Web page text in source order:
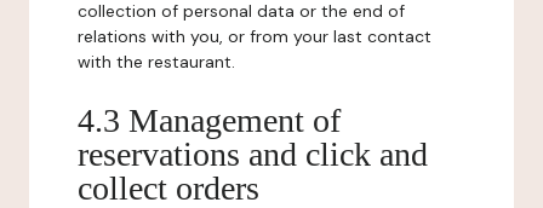
collection of personal data or the end of
relations with you, or from your last contact
with the restaurant.
4.3 Management of
reservations and click and
collect orders